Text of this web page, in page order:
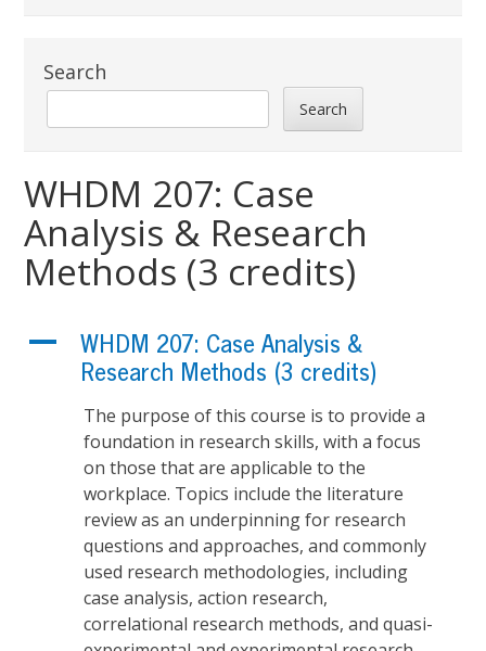
Search
Search
WHDM 207: Case
Analysis & Research
Methods (3 credits)
A
WHDM 207: Case Analysis &
Research Methods (3 credits)
The purpose of this course is to provide a
foundation in research skills, with a focus
on those that are applicable to the
workplace. Topics include the literature
review as an underpinning for research
questions and approaches, and commonly
used research methodologies, including
case analysis, action research,
correlational research methods, and quasi-